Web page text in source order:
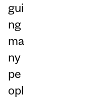
gui
ng
ma
ny
pe
opl